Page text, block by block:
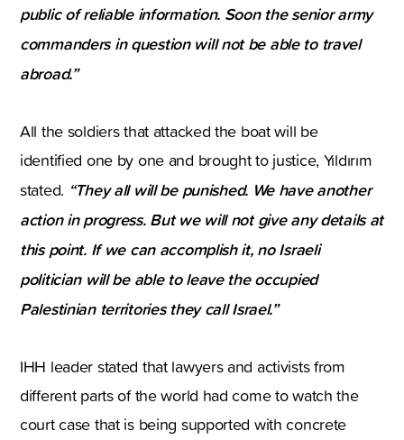
public of reliable information. Soon the senior army
commanders in question will not be able to travel
abroad.”
All the soldiers that attacked the boat will be
identified one by one and brought to justice, Yıldırım
stated. “They all will be punished. We have another
action in progress. But we will not give any details at
this point. If we can accomplish it, no Israeli
politician will be able to leave the occupied
Palestinian territories they call Israel.”
IHH leader stated that lawyers and activists from
different parts of the world had come to watch the
court case that is being supported with concrete